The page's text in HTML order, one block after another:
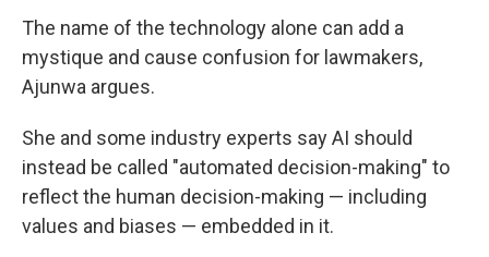
The name of the technology alone can add a
mystique and cause confusion for lawmakers,
Ajunwa argues.
She and some industry experts say AI should
instead be called "automated decision-making" to
reflect the human decision-making — including
values and biases — embedded in it.